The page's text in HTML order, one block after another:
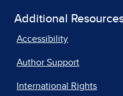
Additional
Accessibility
Author Support
International Rights